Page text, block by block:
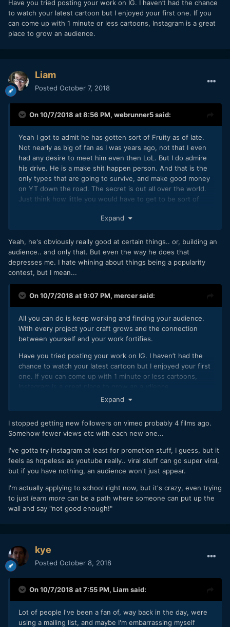
Have you tried posting your work on IG. I haven’t had the chance
to watch your latest cartoon but I enjoyed your first one. If you
can come up with 1 minute or less cartoons, Instagram is a great
place to grow an audience.
Liam
Posted October 7, 2018
On 10/7/2018 at 8:56 PM, webrunner5said:
Yeah I got to admit he has gotten sort of Fruity as of late.
Not nearly as big of fan as I was years ago, not that I even
had any desire to meet him even then LoL. But I do admire
his drive. He is a make shit happen person. And that is the
only types that are going to survive, and make good money
on YT down the road. The secret is out all over the world.
Just think how little you would have to get to be sort of
250k of them and you hit the jackpot. Several Patreon subs
Expand
Yeah, he's obviously really good at certain things.. or, building an
audience.. and only that. But even the way he does that
depresses me. I hate whining about things being a popularity
contest, but I mean...
On 10/7/2018 at 9:07 PM, mercersaid:
All you can do is keep working and finding your audience.
With every project your craft grows and the connection
between yourself and your work fortifies.
Have you tried posting your work on IG. I haven’t had the
chance to watch your latest cartoon but I enjoyed your first
one. If you can come up with 1 minute or less cartoons,
Expand
I stopped getting new followers on vimeo probably 4 films ago.
Somehow fewer views etc with each new one...
I've gotta try instagram at least for promotion stuff, I guess, but it
feels as hopeless as youtube really.. viral stuff can go super viral,
but if you have nothing, an audience won't just appear.
I'm actually applying to school right now, but it's crazy, even trying
to just learn more can be a path where someone can put up the
wall and say "not good enough!"
kye
Posted October 8, 2018
On 10/7/2018 at 7:55 PM, Liam said:
Lot of people I've been a fan of, way back in the day, were
using a mailing list, and maybe I'm embarrassing myself